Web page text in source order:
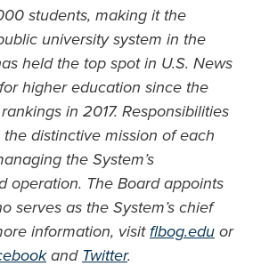
students, making it the
university system in the
held the top spot in U.S. News
higher education since the
in 2017. Responsibilities
distinctive mission of each
the System’s
operation. The Board appoints
serves as the System’s chief
information, visitflbog.edu or
and Twitter.